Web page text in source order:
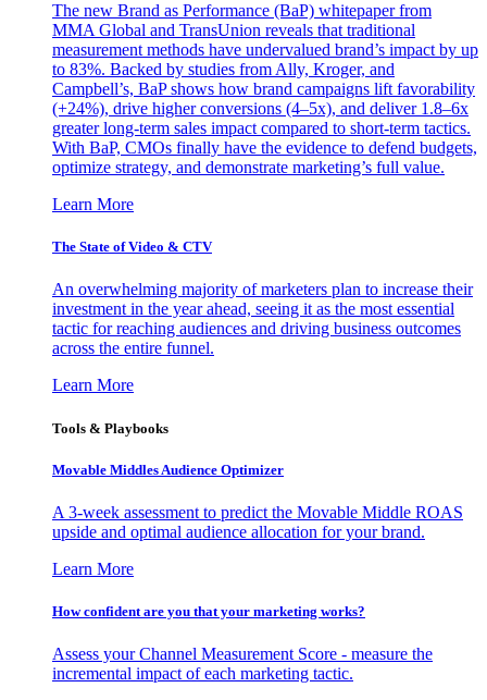
The new Brand as Performance (BaP) whitepaper from
MMA Global and TransUnion reveals that traditional
measurement methods have undervalued brand’s impact by up
to 83%. Backed by studies from Ally, Kroger, and
Campbell’s, BaP shows how brand campaigns lift favorability
(+24%), drive higher conversions (4–5x), and deliver 1.8–6x
greater long-term sales impact compared to short-term tactics.
With BaP, CMOs finally have the evidence to defend budgets,
optimize strategy, and demonstrate marketing’s full value.
Learn More
The State of Video & CTV
An overwhelming majority of marketers plan to increase their
investment in the year ahead, seeing it as the most essential
tactic for reaching audiences and driving business outcomes
across the entire funnel.
Learn More
Tools & Playbooks
Movable Middles Audience Optimizer
A 3-week assessment to predict the Movable Middle ROAS
upside and optimal audience allocation for your brand.
Learn More
How confident are you that your marketing works?
Assess your Channel Measurement Score - measure the
incremental impact of each marketing tactic.